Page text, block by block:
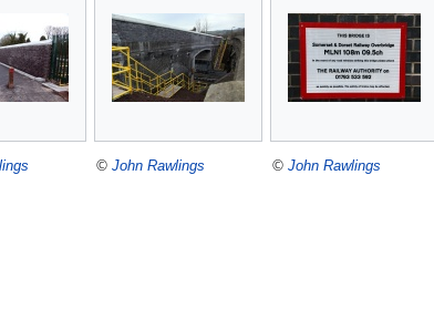
© John Rawlings © John Rawlings